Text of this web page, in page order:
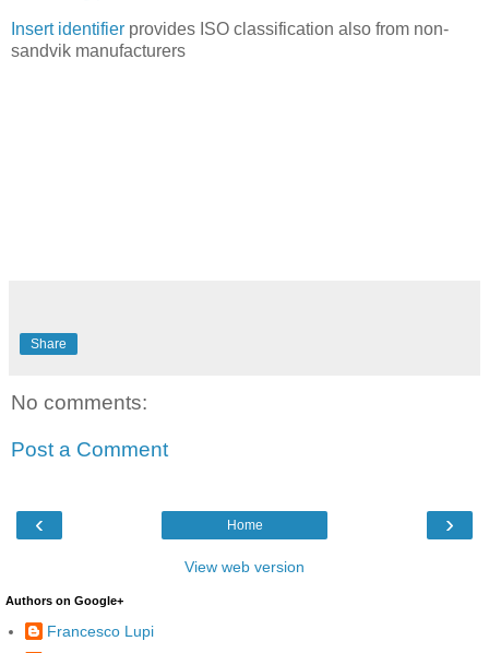
Insert identifier provides ISO classification also from non-
sandvik manufacturers
Share
No comments:
Post a Comment
‹ ›
Home
View web version
Authors on Google+
Francesco Lupi